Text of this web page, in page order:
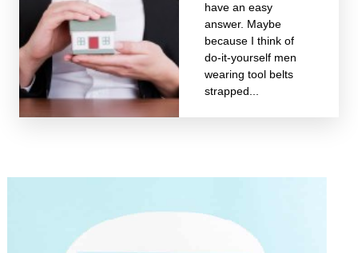
have an easy
answer. Maybe
because I think of
do-it-yourself men
wearing tool belts
strapped...